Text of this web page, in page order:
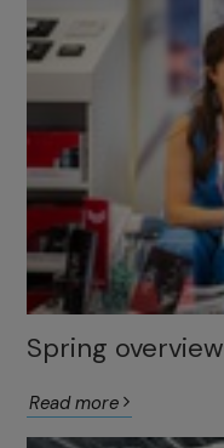
Spring overview
Read more